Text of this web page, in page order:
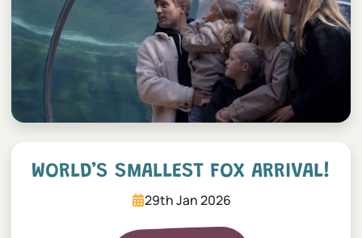
WORLD’S SMALLEST FOX ARRIVAL!
29th Jan 2026